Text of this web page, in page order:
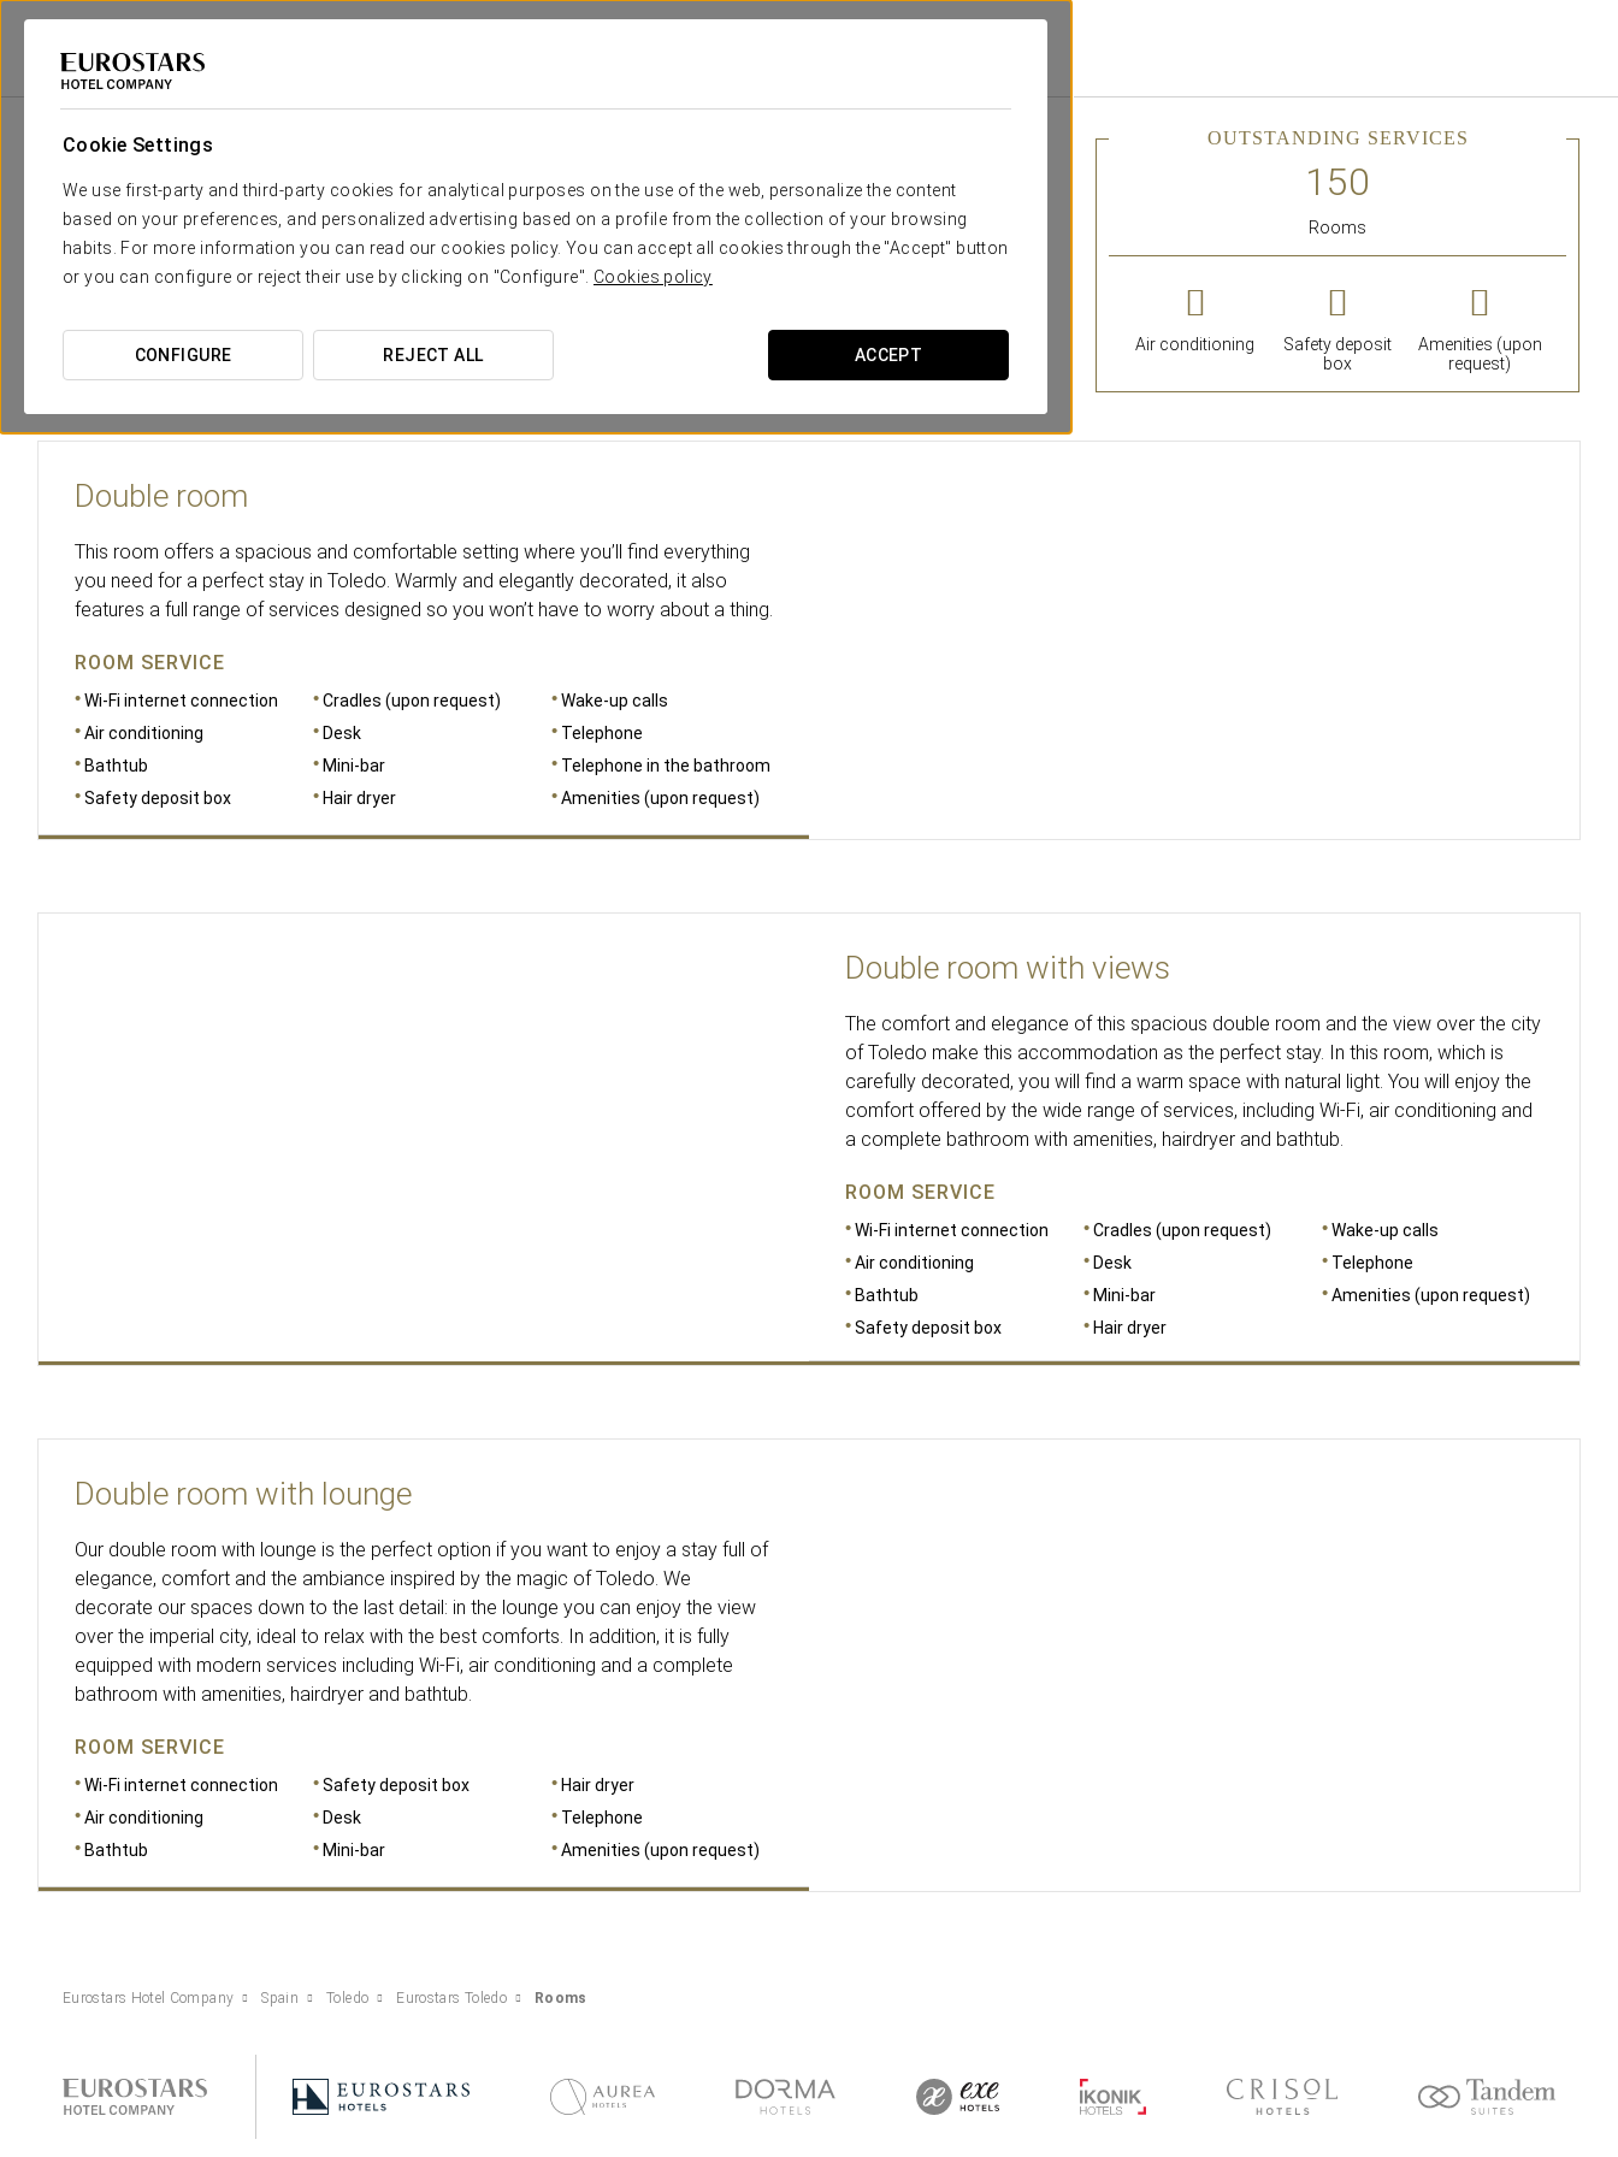
Cookie Settings
We use first-party and third-party cookies for analytical purposes on the use of the web, personalize the content
based on your preferences, and personalized advertising based on a profile from the collection of your browsing
habits. For more information you can read our cookies policy. You can accept all cookies through the "Accept" button
or you can configure or reject their use by clicking on "Configure". Cookies policy
CONFIGURE REJECT ALL ACCEPT
Eurostars Hotel Company
The comfort and rest that you need
The Eurostars Toledo Hotel provides 150 spacious, outside-facing rooms, most of themwith evocative vistas of
the ancient City. All the rooms are sound-proofed and equipped with the latest, top-level, technological apparatus,
including Wi-Fi connections. The rooms have large writing desks and satellite TV.
There are rooms for smokers and non-smokers and they are all decorated with
of the sites you will
see in the city.
OUTSTANDING SERVICES
Rooms
Air conditioning
Safety deposit
box
Amenities (upon
request)
Double room
This room offers a spacious and comfortable setting where you’ll find everything
you need for a perfect stay in Toledo. Warmly and elegantly decorated, it also
features a full range of services designed so you won’t have to worry about a thing.
ROOM SERVICE
Wi-Fi internet connection
Air conditioning
Bathtub
Safety deposit box
Cradles (upon request)
Desk
Mini-bar
Hair dryer
Wake-up calls
Telephone
Telephone in the bathroom
Amenities (upon request)
Double room with views
The comfort and elegance of this spacious double room and the view over the city
of Toledo make this accommodation as the perfect stay. In this room, which is
carefully decorated, you will find a warm space with natural light. You will enjoy the
comfort offered by the wide range of services, including Wi-Fi, air conditioning and
a complete bathroom with amenities, hairdryer and bathtub.
ROOM SERVICE
Wi-Fi internet connection
Air conditioning
Bathtub
Safety deposit box
Cradles (upon request)
Desk
Mini-bar
Hair dryer
Wake-up calls
Telephone
Amenities (upon request)
Double room with lounge
Our double room with lounge is the perfect option if you want to enjoy a stay full of
elegance, comfort and the ambiance inspired by the magic of Toledo. We
decorate our spaces down to the last detail: in the lounge you can enjoy the view
over the imperial city, ideal to relax with the best comforts. In addition, it is fully
equipped with modern services including Wi-Fi, air conditioning and a complete
bathroom with amenities, hairdryer and bathtub.
ROOM SERVICE
Wi-Fi internet connection
Air conditioning
Bathtub
Safety deposit box
Desk
Mini-bar
Hair dryer
Telephone
Amenities (upon request)
Eurostars Hotel Company Spain Toledo Eurostars Toledo Rooms